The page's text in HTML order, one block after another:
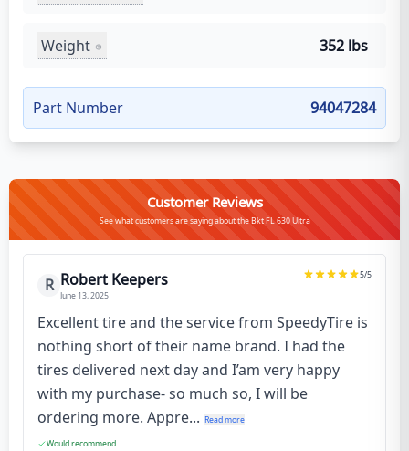
Weight 352 lbs
Part Number 94047284
Customer Reviews
See what customers are saying about the Bkt FL 630 Ultra
R Robert Keepers
June 13, 2025
5/5
Excellent tire and the service from SpeedyTire is
nothing short of their name brand. I had the
tires delivered next day and I’am very happy
with my purchase- so much so, I will be
ordering more. Appre... Read more
Would recommend